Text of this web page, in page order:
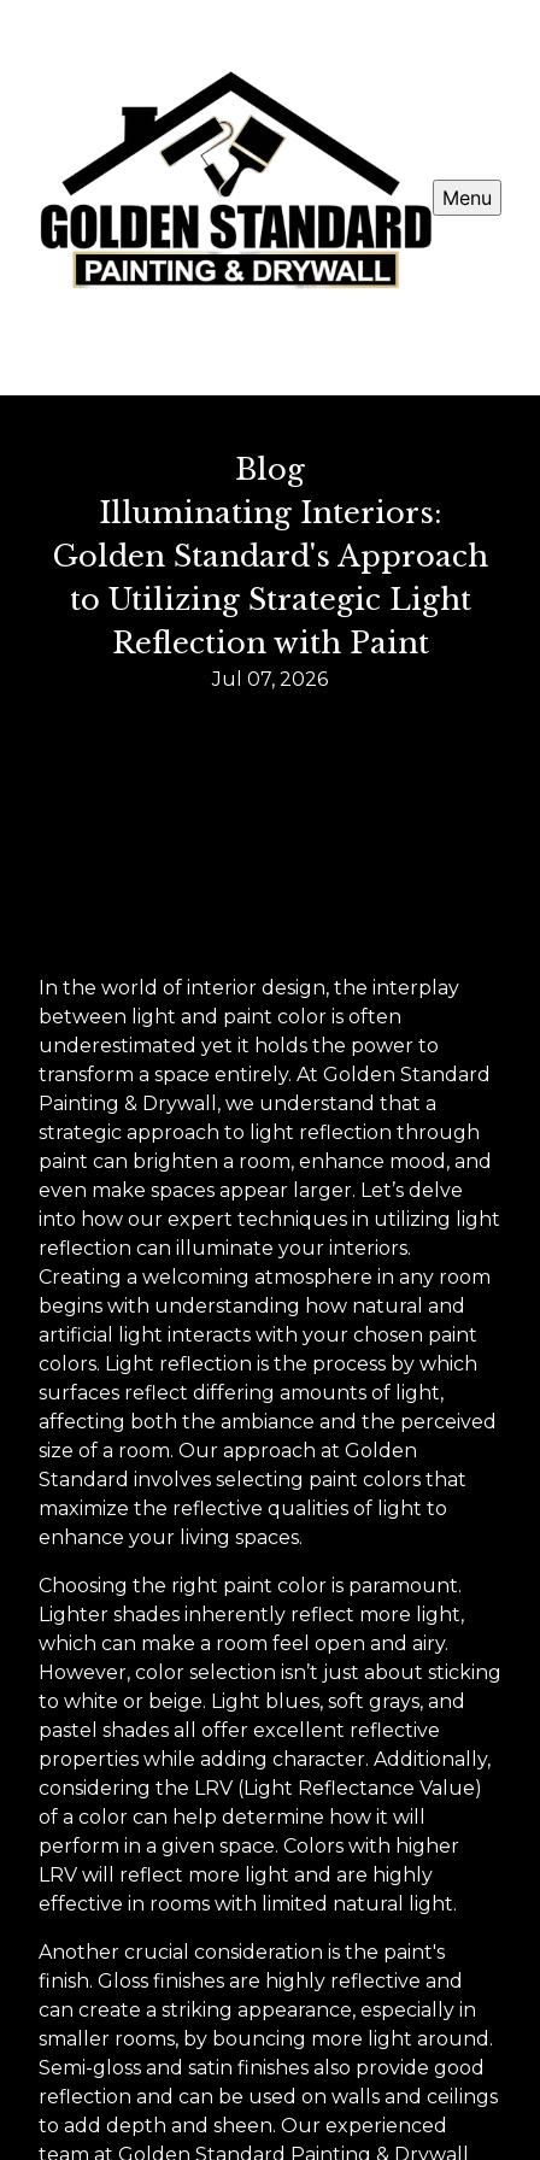
Menu
Blog
Illuminating Interiors:
Golden Standard's Approach
to Utilizing Strategic Light
Reflection with Paint
Jul 07, 2026
In the world of interior design, the interplay
between light and paint color is often
underestimated yet it holds the power to
transform a space entirely. At Golden Standard
Painting & Drywall, we understand that a
strategic approach to light reflection through
paint can brighten a room, enhance mood, and
even make spaces appear larger. Let’s delve
into how our expert techniques in utilizing light
reflection can illuminate your interiors.
Creating a welcoming atmosphere in any room
begins with understanding how natural and
artificial light interacts with your chosen paint
colors. Light reflection is the process by which
surfaces reflect differing amounts of light,
affecting both the ambiance and the perceived
size of a room. Our approach at Golden
Standard involves selecting paint colors that
maximize the reflective qualities of light to
enhance your living spaces.
Choosing the right paint color is paramount.
Lighter shades inherently reflect more light,
which can make a room feel open and airy.
However, color selection isn’t just about sticking
to white or beige. Light blues, soft grays, and
pastel shades all offer excellent reflective
properties while adding character. Additionally,
considering the LRV (Light Reflectance Value)
of a color can help determine how it will
perform in a given space. Colors with higher
LRV will reflect more light and are highly
effective in rooms with limited natural light.
Another crucial consideration is the paint's
finish. Gloss finishes are highly reflective and
can create a striking appearance, especially in
smaller rooms, by bouncing more light around.
Semi-gloss and satin finishes also provide good
reflection and can be used on walls and ceilings
to add depth and sheen. Our experienced
team at Golden Standard Painting & Drywall